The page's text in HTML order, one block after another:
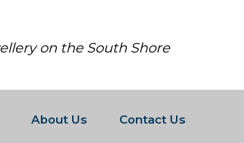
on the South Shore
About Us Contact Us